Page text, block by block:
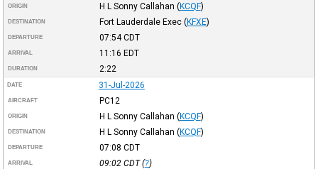
ORIGIN H L Sonny Callahan (KCQF)
DESTINATION Fort Lauderdale Exec (KFXE)
DEPARTURE 07:54CDT
ARRIVAL 11:16 EDT
DURATION 2:22
DATE 31-Jul-2026
AIRCRAFT PC12
ORIGIN H L Sonny Callahan (KCQF)
DESTINATION H L Sonny Callahan (KCQF)
DEPARTURE 07:08 CDT
ARRIVAL 09:02 CDT(?)